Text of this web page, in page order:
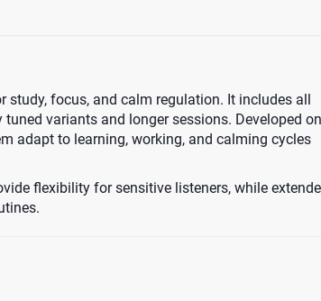
focus, and calm regulation. It includes all
tuned variants and longer sessions. Developed
adapt to learning, working, and calming cycles
flexibility for sensitive listeners, while